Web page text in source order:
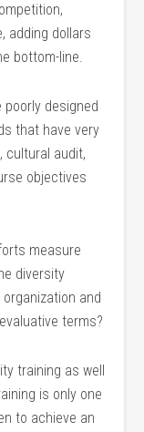
adding dollars
bottom-line.
designed
that have very
cultural audit,
objectives
measure
diversity
and
terms?
training as well
is only one
to achieve an